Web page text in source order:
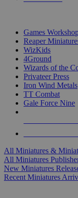
Games
Reaper
WizKids
4Ground
Wizards of the
Privateer Press
Iron Wind Metals
TT Combat
Gale Force Nine
All Miniatures &
All Miniatures
New Miniatures
Recent Miniatures